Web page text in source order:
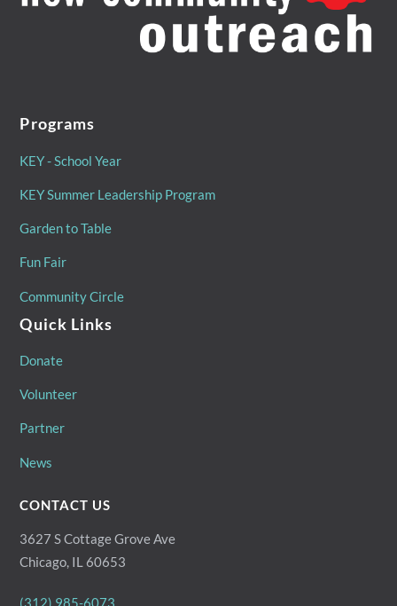
Programs
KEY - School Year
KEY Summer Leadership Program
Garden to Table
Fun Fair
Community Circle
Quick Links
Donate
Volunteer
Partner
News
CONTACT US
3627 S Cottage Grove Ave
Chicago, IL 60653
(312) 985-6073